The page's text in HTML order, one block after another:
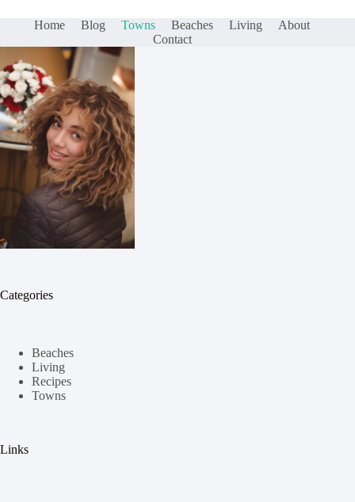
Home Blog Towns Beaches Living
About
Contact
Categories
Beaches
Living
Recipes
Towns
Links